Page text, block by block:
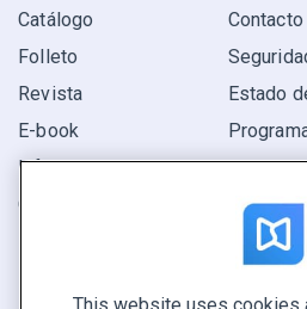
Catálogo
Folleto
Revista
E-book
Informe
Oferta
Contacto
Estado